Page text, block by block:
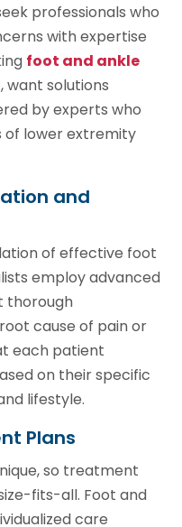
professionals who
with expertise
foot and ankle
, want solutions
by experts who
of lower extremity
and
of effective foot
employ advanced
thorough
cause of pain or
each patient
on their specific
lifestyle.
Plans
so treatment
fits-all. Foot and
care